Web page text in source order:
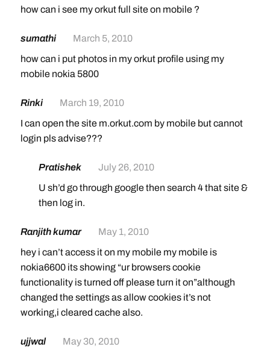
how can i see my orkut full site on mobile ?
sumathi
March 5, 2010
how can i put photos in my orkut profile using my
mobile nokia 5800
Rinki
March 19, 2010
I can open the site m.orkut.com by mobile but cannot
login pls advise???
Pratishek
July 26, 2010
U sh’d go through google then search 4 that site &
then log in.
Ranjith kumar
May 1, 2010
hey i can’t access it on my mobile my mobile is
nokia6600 its showing “ur browsers cookie
functionality is turned off please turn it on”although
changed the settings as allow cookies it’s not
working,i cleared cache also.
ujjwal
May 30, 2010